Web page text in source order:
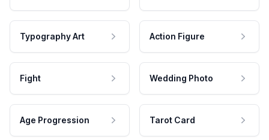
Typography Art Action Figure
Fight Wedding Photo
Age Progression Tarot Card